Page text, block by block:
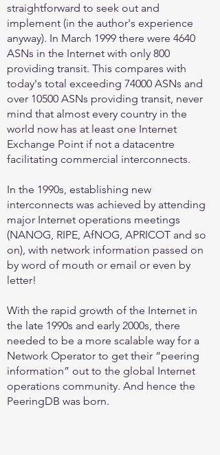
straightforward to seek out and
implement (in the author's experience
anyway). In March 1999 there were 4640
ASNs in the Internet with only 800
providing transit. This compares with
today's total exceeding 74000 ASNs and
over 10500 ASNs providing transit, never
mind that almost every country in the
world now has at least one Internet
Exchange Point if not a datacentre
facilitating commercial interconnects.
In the 1990s, establishing new
interconnects was achieved by attending
major Internet operations meetings
(NANOG, RIPE, AfNOG, APRICOT and so
on), with network information passed on
by word of mouth or email or even by
letter!
With the rapid growth of the Internet in
the late 1990s and early 2000s, there
needed to be a more scalable way for a
Network Operator to get their “peering
information” out to the global Internet
operations community. And hence the
PeeringDB was born.